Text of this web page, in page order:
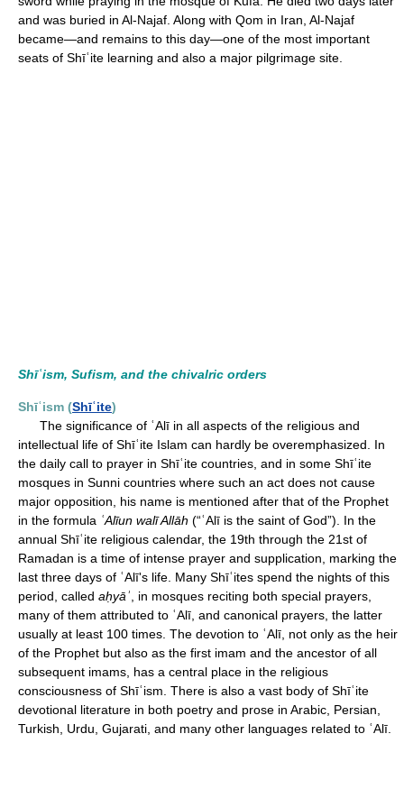
and was buried in Al-Najaf. Along with Qom in Iran, Al-Najaf
became—and remains to this day—one of the most important
seats of Shīʿite learning and also a major pilgrimage site.
Shīʿism, Sufism, and the chivalric orders
Shīʿism (Shīʿite)
The significance of ʿAlī in all aspects of the religious and
intellectual life of Shīʿite Islam can hardly be overemphasized. In
the daily call to prayer in Shīʿite countries, and in some Shīʿite
mosques in Sunni countries where such an act does not cause
major opposition, his name is mentioned after that of the Prophet
in the formula ʿAlīun walī Allāh (“ʿAlī is the saint of God”). In the
annual Shīʿite religious calendar, the 19th through the 21st of
Ramadan is a time of intense prayer and supplication, marking the
last three days of ʿAlī's life. Many Shīʿites spend the nights of this
period, called aḥyāʾ , in mosques reciting both special prayers,
many of them attributed to ʿAlī, and canonical prayers, the latter
usually at least 100 times. The devotion to ʿAlī, not only as the heir
of the Prophet but also as the first imam and the ancestor of all
subsequent imams, has a central place in the religious
consciousness of Shīʿism. There is also a vast body of Shīʿite
devotional literature in both poetry and prose in Arabic, Persian,
Turkish, Urdu, Gujarati, and many other languages related to ʿAlī.